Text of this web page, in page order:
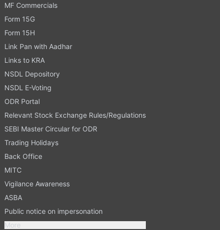
MF Commercials
Form 15G
Form 15H
Link Pan with Aadhar
Links to KRA
NSDL Depository
NSDL E-Voting
ODR Portal
Relevant Stock Exchange Rules/Regulations
SEBI Master Circular for ODR
Trading Holidays
Back Office
MITC
Vigilance Awareness
ASBA
Public notice on impersonation
More